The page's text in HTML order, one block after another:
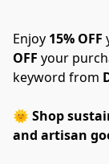
Enjoy 15% OFF
OFF your
keyword from
🌞 Shop
and artisan